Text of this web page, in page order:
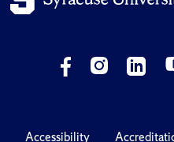
Accessibility